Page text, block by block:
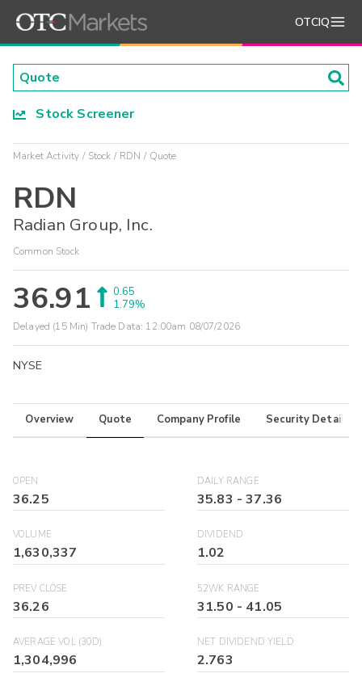
OTCIQ
Stock Screener
Market Activity Stock RDN Quote
RDN
Radian Group, Inc.
Common Stock
36.91
0.65
1.79%
Delayed (15 Min) Trade Data: 12:00am 08/07/2026
NYSE
Overview Quote Company Profile Security Details
OPEN
36.25
DAILY RANGE
35.83 -37.36
VOLUME
1,630,337
DIVIDEND
1.02
PREV CLOSE
36.26
52WK RANGE
31.50 - 41.05
AVERAGE VOL (30D)
1,304,996
NET DIVIDEND YIELD
2.763